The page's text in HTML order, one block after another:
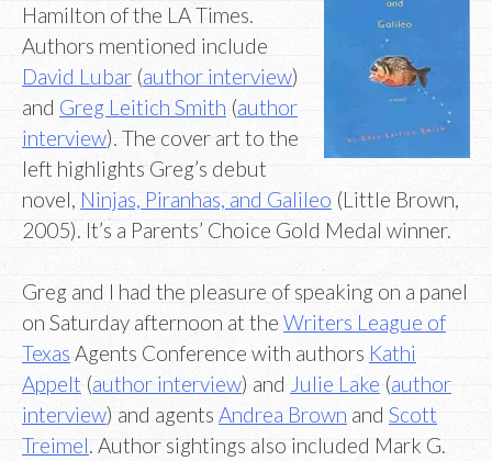
Hamilton of the LA Times.
Authors mentioned include
David Lubar (author interview)
and Greg Leitich Smith (author
interview). The cover art to the
left highlights Greg’s debut
novel, Ninjas, Piranhas, and Galileo (Little Brown,
2005). It’s a Parents’ Choice Gold Medal winner.
Greg and I had the pleasure of speaking on a panel
on Saturday afternoon at the Writers League of
Texas Agents Conference with authors Kathi
Appelt (author interview) and Julie Lake (author
interview) and agents Andrea Brown and Scott
Treimel. Author sightings also included Mark G.